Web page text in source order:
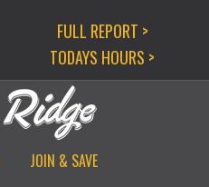
FULL REPORT >
TODAYS HOURS >
JOIN & SAVE